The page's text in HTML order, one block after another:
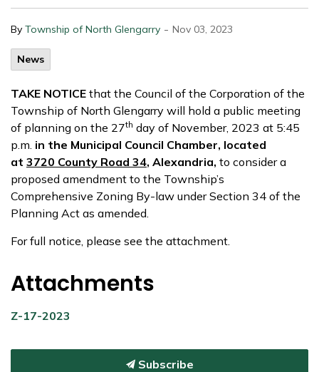
By Township of North Glengarry - Nov 03, 2023
News
TAKE NOTICE that the Council of the Corporation of the
Township of North Glengarry will hold a public meeting
of planning on the 27th day of November, 2023 at 5:45
p.m. in the Municipal Council Chamber, located
at 3720 County Road 34, Alexandria, to consider a
proposed amendment to the Township’s
Comprehensive Zoning By-law under Section 34 of the
Planning Act as amended.
For full notice, please see the attachment.
Attachments
Z-17-2023
Subscribe